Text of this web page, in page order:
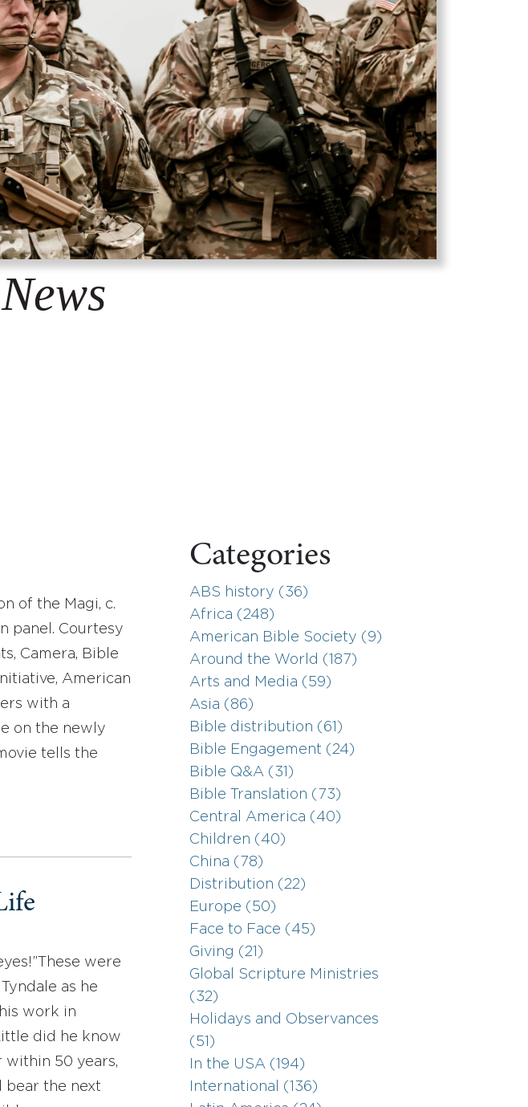
of the Magi, c.
panel. Courtesy
Camera, Bible
American
with a
on the newly
tells the
were
as he
work in
did he know
within 50 years,
bear the next
Categories
ABS history (36)
Africa (248)
American Bible Society (9)
Around the World (187)
Arts and Media (59)
Asia (86)
Bible distribution (61)
Bible Engagement (24)
Bible Q&A (31)
Bible Translation (73)
Central America (40)
Children (40)
China (78)
Distribution (22)
Europe (50)
Face to Face (45)
Giving (21)
Global Scripture Ministries
(32)
Holidays and Observances
(51)
In the USA (194)
International (136)